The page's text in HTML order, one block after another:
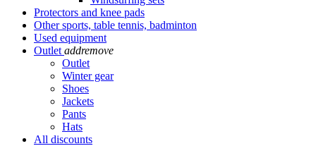
Protectors and knee pads
Other sports, table tennis, badminton
Used equipment
Outlet addremove
Outlet
Winter gear
Shoes
Jackets
Pants
Hats
All discounts